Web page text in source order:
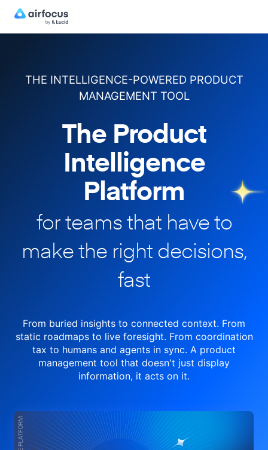
THE INTELLIGENCE-POWERED PRODUCT
MANAGEMENT TOOL
The Product
Intelligence
Platform
for teams that have to
makethe right decisions,
fast
From buried insights to connected context. From
static roadmaps to liveforesight. From coordination
tax to humans and agents in sync. A product
management tool that doesn't just display
information, it acts on it.